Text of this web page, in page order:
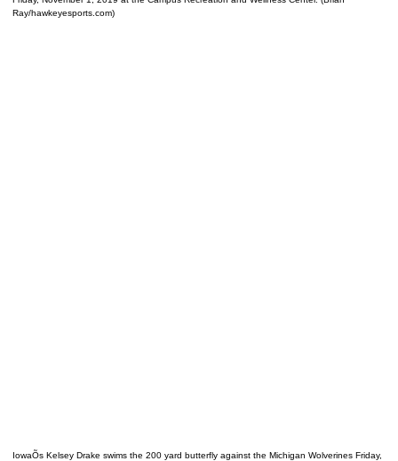
Ray/hawkeyesports.com)
IowaÕs Kelsey Drake swims the 200 yard butterfly against the Michigan Wolverines Friday,